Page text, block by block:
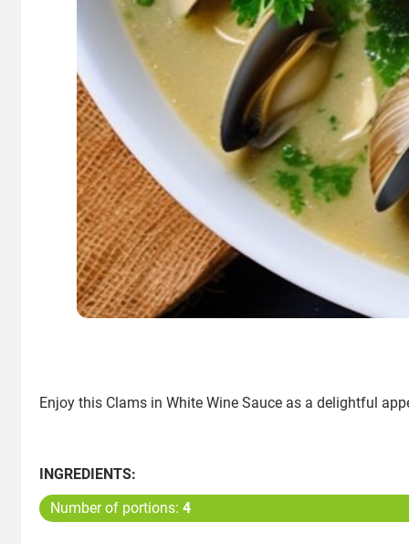
Enjoy this Clams in White Wine Sauce as a delightful
INGREDIENTS:
Number of portions: 4